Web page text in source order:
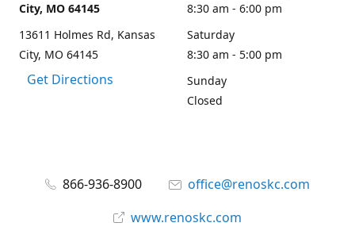
City, MO 64145
13611 Holmes Rd, Kansas
City, MO 64145
Get Directions
8:30 am - 6:00 pm
Saturday
8:30 am - 5:00 pm
Sunday
Closed
866-936-8900
office@renoskc.com
www.renoskc.com